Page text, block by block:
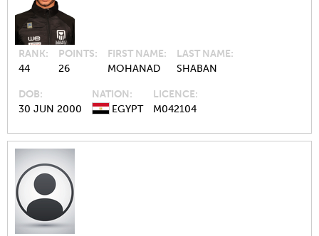
RANK
44
POINTS
26
FIRST NAME
MOHANAD
LAST NAME
SHABAN
DOB
30 JUN 2000
NATION
EGYPT
LICENCE
M042104